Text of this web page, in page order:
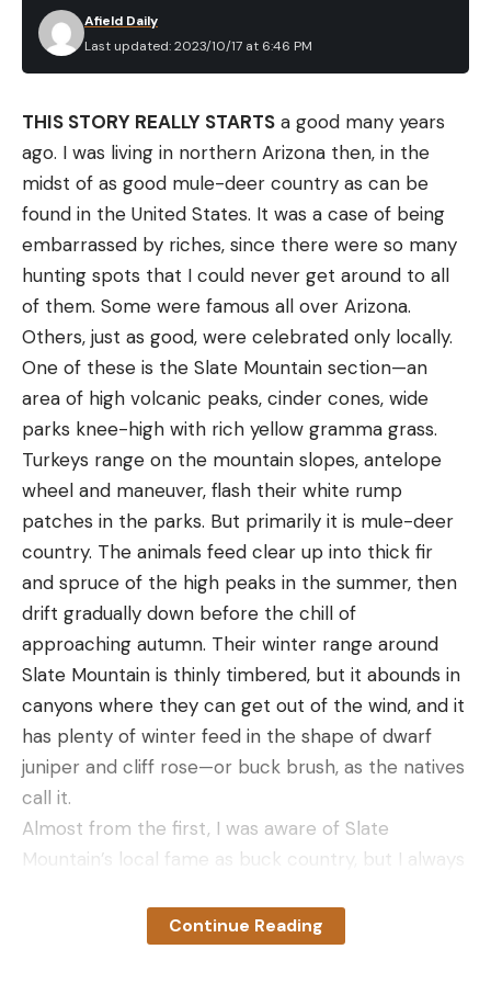
Last updated: 2023/10/17 at 6:46 PM
Afield Daily
THIS STORY REALLY STARTS a good many years
ago. I was living in northern Arizona then, in the
midst of as good mule-deer country as can be
found in the United States. It was a case of being
embarrassed by riches, since there were so many
hunting spots that I could never get around to all
of them. Some were famous all over Arizona.
Others, just as good, were celebrated only locally.
One of these is the Slate Mountain section—an
area of high volcanic peaks, cinder cones, wide
parks knee-high with rich yellow gramma grass.
Turkeys range on the mountain slopes, antelope
wheel and maneuver, flash their white rump
patches in the parks. But primarily it is mule-deer
country. The animals feed clear up into thick fir
and spruce of the high peaks in the summer, then
drift gradually down before the chill of
approaching autumn. Their winter range around
Slate Mountain is thinly timbered, but it abounds in
canyons where they can get out of the wind, and it
has plenty of winter feed in the shape of dwarf
juniper and cliff rose—or buck brush, as the natives
call it.
Almost from the first, I was aware of Slate
Mountain’s local fame as buck country, but I always
hunting there. It took some plain and fancy stories
to draw me in there-and I got them. A cowboy told
Continue Reading